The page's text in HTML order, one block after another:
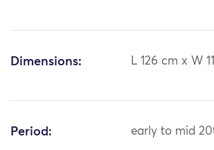
Dimensions: L 126 cm x W
Period: early to mid